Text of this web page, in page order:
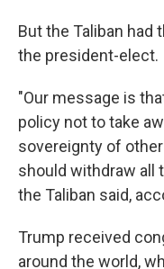
But the Taliban
the president-elect.
"Our message is
policy not to take
sovereignty of
should withdraw all
the Taliban said,
Trump received
around the world,